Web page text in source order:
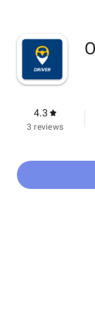
4.3
3 reviews